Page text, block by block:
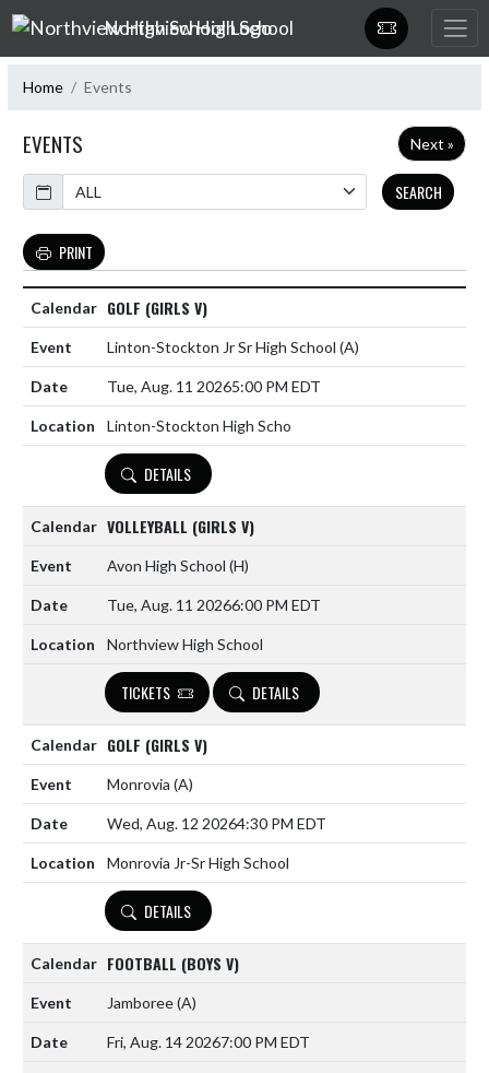
Skip Navigation Menu
Northview High School
Home Events
EVENTS
Next »
Calendar
SEARCH
PRINT
GOLF (GIRLS V)
Linton-Stockton Jr Sr High School (A)
Tue, Aug. 11 20265:00 PM EDT
Linton-Stockton High Scho
DETAILS
VOLLEYBALL (GIRLS V)
Avon High School (H)
Tue, Aug. 11 20266:00 PM EDT
Northview High School
TICKETS DETAILS
GOLF (GIRLS V)
Monrovia (A)
Wed, Aug. 12 20264:30 PM EDT
Monrovia Jr-Sr High School
DETAILS
FOOTBALL (BOYS V)
Jamboree(A)
Fri, Aug. 14 20267:00 PM EDT